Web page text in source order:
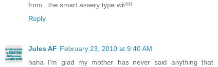
from...the smart assery type wit!!!!
Reply
Jules AF February 23, 2010 at 9:40 AM
haha I'm glad my mother has never said anything that